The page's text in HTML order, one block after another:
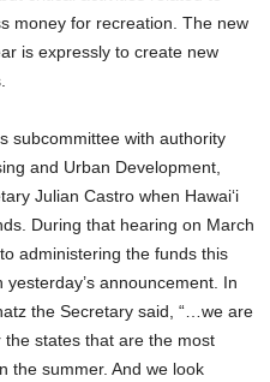
money for recreation. The new
is expressly to create new
subcommittee with authority
and Urban Development,
Julian Castro when Hawai‘i
During that hearing on March
administering the funds this
announcement. In
the Secretary said, “…we are
states that are the most
the summer. And we look